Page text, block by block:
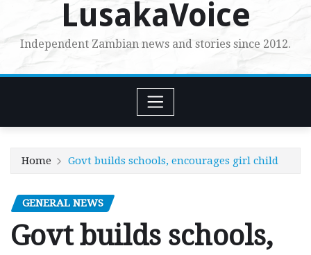
LusakaVoice
Independent Zambian news and stories since 2012.
Home Govt builds schools, encourages girl child
GENERAL NEWS
Govt builds schools,